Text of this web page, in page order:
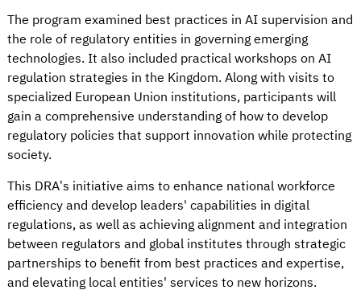
The program examined best practices in AI supervision and
the role of regulatory entities in governing emerging
technologies. It also included practical workshops on AI
regulation strategies in the Kingdom. Along with visits to
specialized European Union institutions, participants will
gain a comprehensive understanding of how to develop
regulatory policies that support innovation while protecting
society.
This DRA’s initiative aims to enhance national workforce
efficiency and develop leaders' capabilities in digital
regulations, as well as achieving alignment and integration
between regulators and global institutes through strategic
partnerships to benefit from best practices and expertise,
and elevating local entities' services to new horizons.